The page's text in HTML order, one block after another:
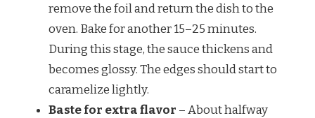
remove the foil and return the dish to the
oven. Bake for another 15–25 minutes.
During this stage, the sauce thickens and
becomes glossy. The edges should start to
caramelize lightly.
Baste for extra flavor – About halfway